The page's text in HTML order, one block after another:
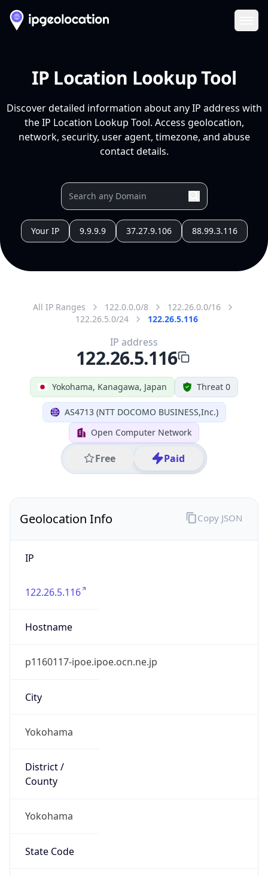
IP Location Lookup Tool
Discover detailed information about any IP address with
the IP Location Lookup Tool. Access geolocation,
network, security, user agent, timezone, and abuse
contact details.
Your IP 9.9.9.9 37.27.9.106 88.99.3.116
All IP Ranges 122.0.0.0/8
122.26.0.0/16
122.26.5.0/24
122.26.5.116
Yokohama, Kanagawa, Japan Threat 0
AS4713 (NTT DOCOMO BUSINESS,Inc.)
Open Computer Network
Free Paid
IP address
122.26.5.116
Geolocation Info
IP
122.26.5.116
Hostname
p1160117-ipoe.ipoe.ocn.ne.jp
City
Yokohama
District /
County
Yokohama
State Code
Copy JSON